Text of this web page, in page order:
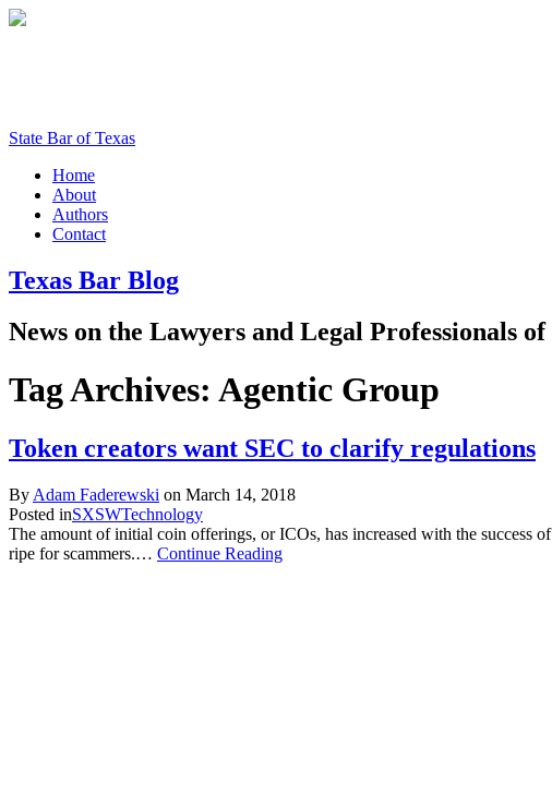
State Bar of Texas
Home
About
Authors
Contact
Texas Bar Blog
News on the Lawyers and Legal Professionals of
Tag Archives: Agentic Group
Token creators want SEC to clarify regulations
By Adam Faderewski on March 14, 2018
Posted inSXSWTechnology
The amount of initial coin offerings, or ICOs, has increased with the success
ripe for scammers.… Continue Reading